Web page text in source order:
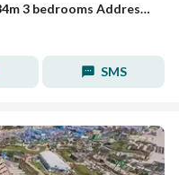
From Owner for sale apartment 134m 3 bedrooms Address compound Zayed
SMS